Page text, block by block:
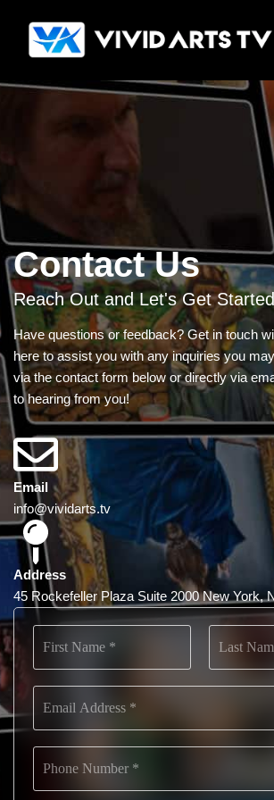
content
Contact Us
Reach Out and Let's Get Started
Have questions or feedback? Get in touch
here to assist you with any inquiries you
via the contact form below or directly via
to hearing from you!
Email
info@vividarts.tv
Address
45 Rockefeller Plaza Suite 2000 New York,
N
m
e
First Last
E
m
a
i
P
o